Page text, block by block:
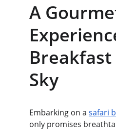
A
Sky
Embarking on a safari
only promises